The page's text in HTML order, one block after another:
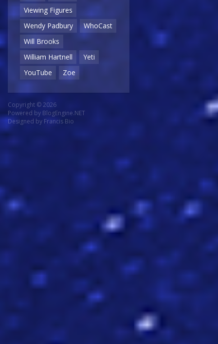
Viewing Figures
Wendy Padbury
WhoCast
Will Brooks
William Hartnell
Yeti
YouTube
Zoe
Copyright © 2026
Powered by BlogEngine.NET
Designed by Francis Bio